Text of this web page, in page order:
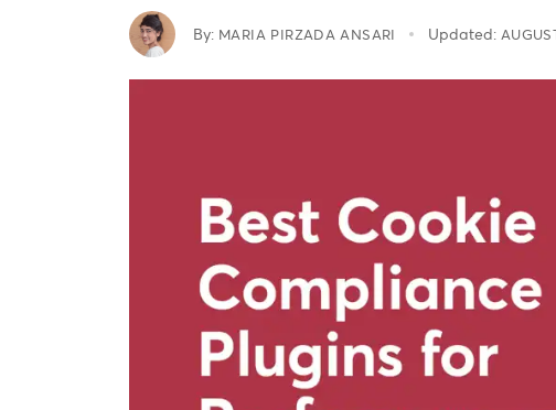
By: MARIA PIRZADA ANSARI Updated: